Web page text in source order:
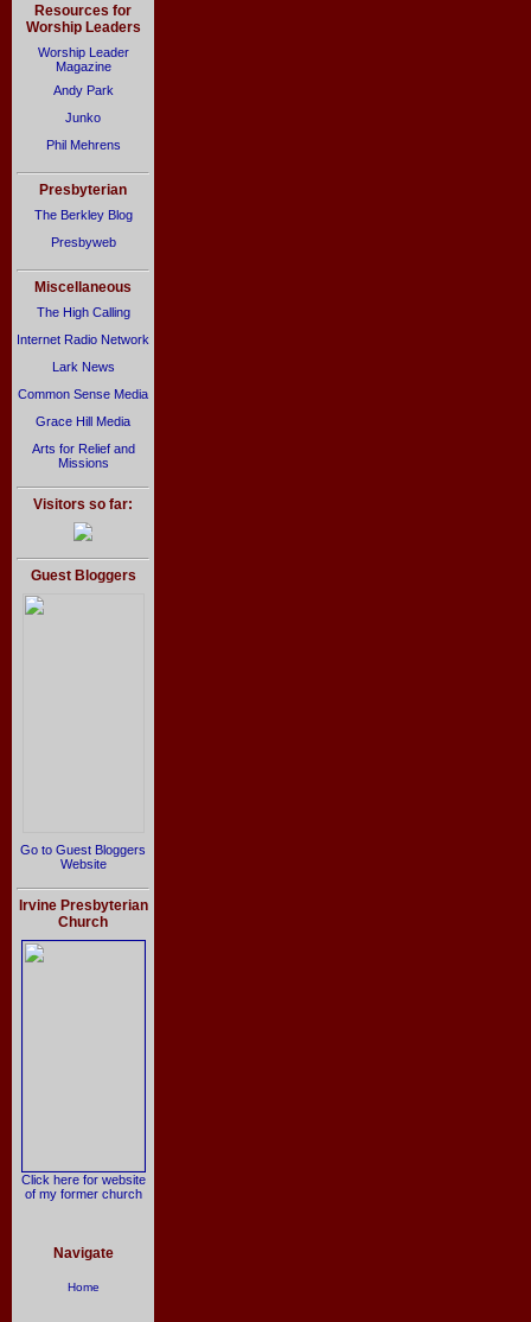
Resources for
Worship Leaders
Worship Leader
Magazine
Andy Park
Junko
Phil Mehrens
Presbyterian
The Berkley Blog
Presbyweb
Miscellaneous
The High Calling
Internet Radio Network
Lark News
Common Sense Media
Grace Hill Media
Arts for Relief and
Missions
Visitors so far:
Guest Bloggers
Go to Guest Bloggers
Website
Irvine Presbyterian
Church
Click here for website
of my former church
Navigate
Home